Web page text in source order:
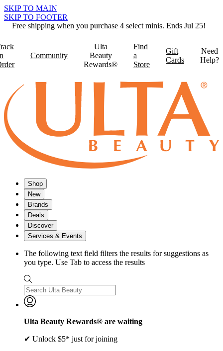
SKIP TO MAIN
SKIP TO FOOTER
Free shipping when you purchase 4 select minis. Ends Jul 25!
Community
Ulta
Beauty
Rewards®
Find
a
Store
Gift
Cards
Need
Help?
Shop
New
Brands
Deals
Discover
Services & Events
The following text field filters the results for suggestions as
you type. Use Tab to access the results
Ulta Beauty Rewards® are waiting
✔ Unlock $5* just for joining